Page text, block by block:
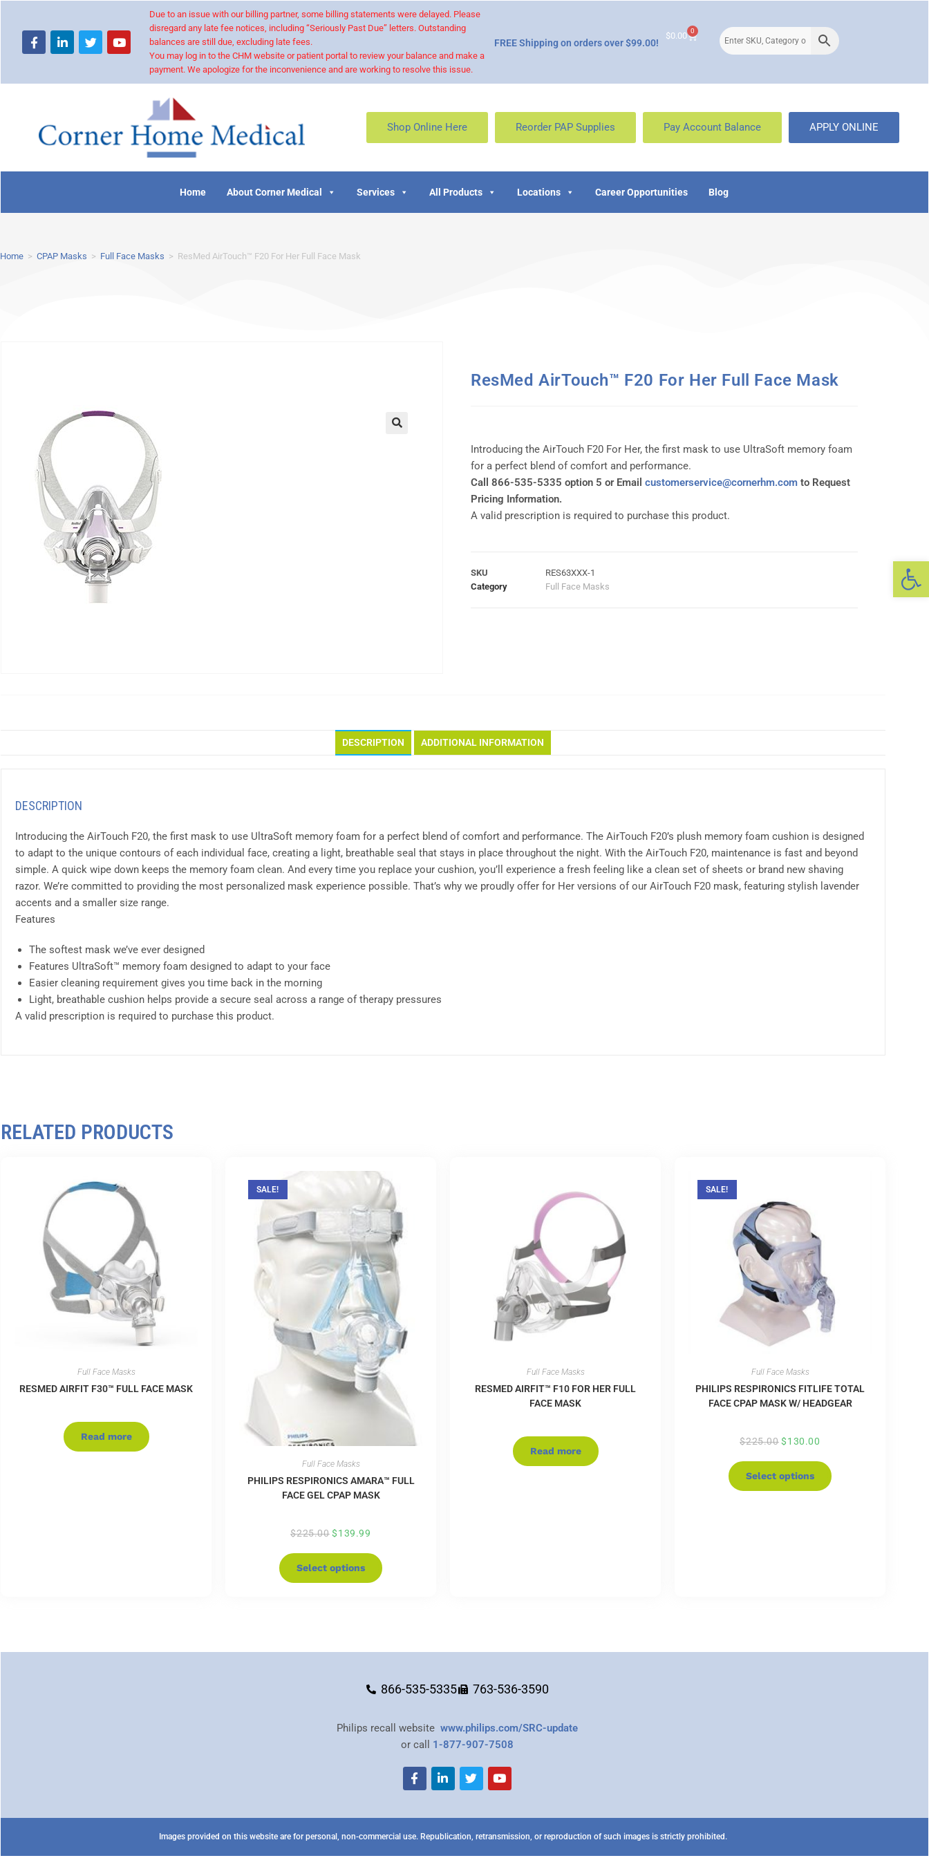
Due to an issue with our billing partner, some billing statements were delayed. Please
disregard any late fee notices, including “Seriously Past Due” letters. Outstanding
balances are still due, excluding late fees.
You may log in to the CHM website or patient portal to review your balance and make a
payment. We apologize for the inconvenience and are working to resolve this issue.
FREE Shipping on orders over $99.00!
$0.00 0
Shop Online Here Reorder PAP Supplies Pay Account Balance APPLY ONLINE
Home About Corner Medical Services All Products Locations Career Opportunities Blog
Home > CPAP Masks > Full Face Masks > ResMed AirTouch™ F20 For Her Full Face Mask
ResMed AirTouch™ F20 For Her Full Face Mask
Introducing the AirTouch F20 For Her, the first mask to use UltraSoft memory foam
for a perfect blend of comfort and performance.
Call 866-535-5335 option 5 or Email customerservice@cornerhm.com to Request
Pricing Information.
A valid prescription is required to purchase this product.
SKU
RES63XXX-1
Category
Full Face Masks
DESCRIPTION ADDITIONAL INFORMATION
DESCRIPTION
Introducing the AirTouch F20, the first mask to use UltraSoft memory foam for a perfect blend of comfort and performance. The AirTouch F20’s plush memory foam cushion is designed
to adapt to the unique contours of each individual face, creating a light, breathable seal that stays in place throughout the night. With the AirTouch F20, maintenance is fast and beyond
simple. A quick wipe down keeps the memory foam clean. And every time you replace your cushion, you’ll experience a fresh feeling like a clean set of sheets or brand new shaving
razor. We’re committed to providing the most personalized mask experience possible. That’s why we proudly offer for Her versions of our AirTouch F20 mask, featuring stylish lavender
accents and a smaller size range.
Features
The softest mask we’ve ever designed
Features UltraSoft™ memory foam designed to adapt to your face
Easier cleaning requirement gives you time back in the morning
Light, breathable cushion helps provide a secure seal across a range of therapy pressures
A valid prescription is required to purchase this product.
RELATED PRODUCTS
Full Face Masks
RESMED AIRFIT F30™ FULL FACE MASK
Read more
SALE!
Full Face Masks
PHILIPS RESPIRONICS AMARA™ FULL
FACE GEL CPAP MASK
$225.00 $139.99
Select options
Full Face Masks
RESMED AIRFIT™ F10 FOR HER FULL
FACE MASK
Read more
SALE!
Full Face Masks
PHILIPS RESPIRONICS FITLIFE TOTAL
FACE CPAP MASK W/ HEADGEAR
$225.00 $130.00
Select options
866-535-5335 763-536-3590
Philips recall website www.philips.com/SRC-update
or call 1-877-907-7508
Images provided on this website are for personal, non-commercial use. Republication, retransmission, or reproduction of such images is strictly prohibited.